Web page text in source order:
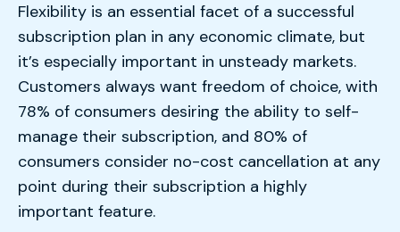
Flexibility is an essential facet of a successful
subscription plan in any economic climate, but
it’s especially important in unsteady markets.
Customers always want freedom of choice, with
78% of consumers desiring the ability to self-
manage their subscription, and 80% of
consumers consider no-cost cancellation at any
point during their subscription a highly
important feature.